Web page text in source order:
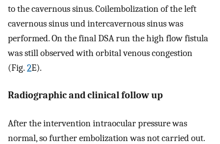
to the cavernous sinus. Coilembolization of the left
cavernous sinus und intercavernous sinus was
performed. On the final DSA run the high flow fistula
was still observed with orbital venous congestion
(Fig. 2E).
Radiographic and clinical follow up
After the intervention intraocular pressure was
normal, so further embolization was not carried out.